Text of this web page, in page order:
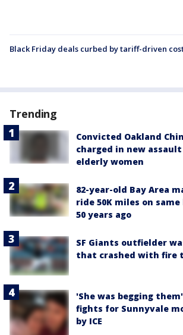
Black Friday deals curbed by tariff-driven
Trending
Convicted Oakland
charged in new
elderly women
82-year-old Bay Area
ride 50K miles on
50 years ago
SF Giants outfielder
that crashed with fire
'She was begging
fights for Sunnyvale
by ICE